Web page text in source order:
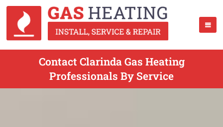
Contact Clarinda Gas Heating
Professionals By Service